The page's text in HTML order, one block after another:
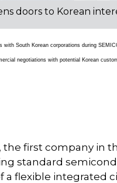
doors to Korean
South Korean corporations during
negotiations with potential Korean
the first company in
standard
a flexible integrated